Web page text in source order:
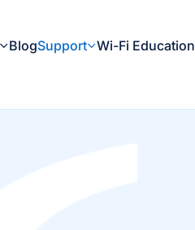
BlogSupport Wi-Fi Education